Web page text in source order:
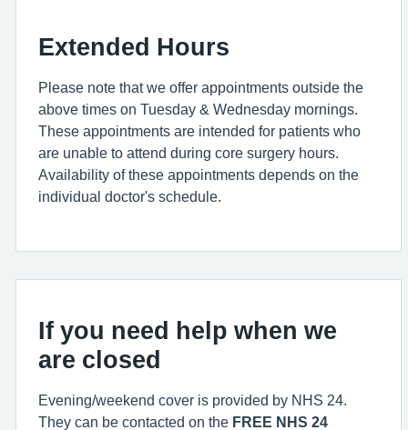
Extended Hours
Please note that we offer appointments outside the
above times on Tuesday & Wednesday mornings.
These appointments are intended for patients who
are unable to attend during core surgery hours.
Availability of these appointments depends on the
individual doctor's schedule.
If you need help when we
are closed
Evening/weekend cover is provided by NHS 24.
They can be contacted on the FREE NHS 24